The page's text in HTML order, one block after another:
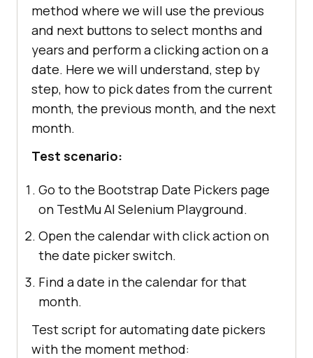
method where we will use the previous
and next buttons to select months and
years and perform a clicking action on a
date. Here we will understand, step by
step, how to pick dates from the current
month, the previous month, and the next
month.
Test scenario:
Go to the Bootstrap Date Pickers page
on TestMu AI Selenium Playground.
Open the calendar with click action on
the date picker switch.
Find a date in the calendar for that
month.
Test script for automating date pickers
with the moment method: